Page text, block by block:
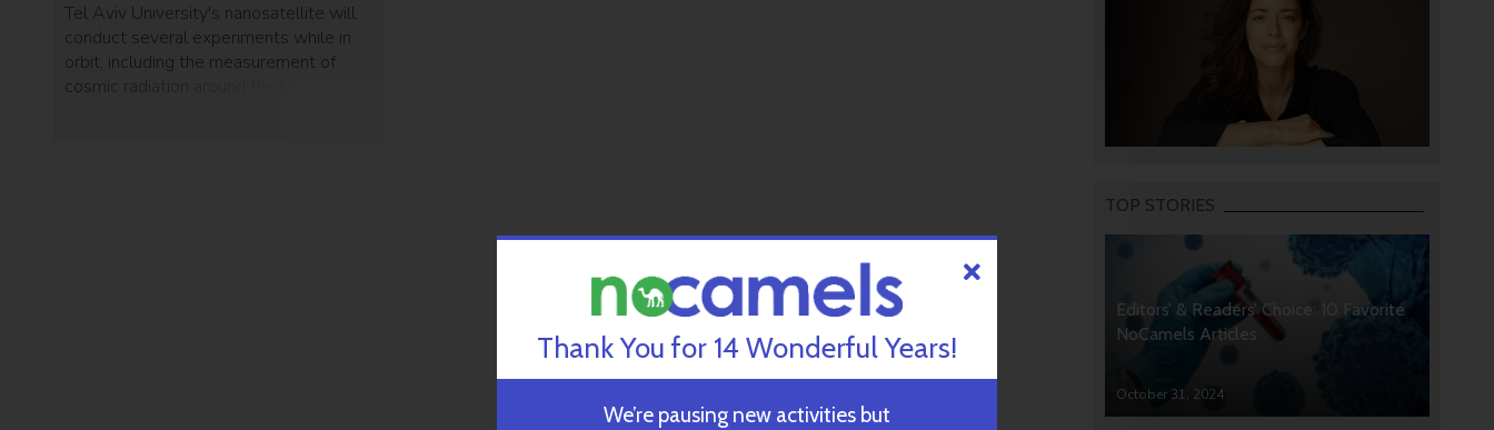
Tel Aviv University's nanosatellite will
conduct several experiments while in
orbit, including the measurement of
cosmic radiation around the Earth.
TOP STORIES
Editors’ & Readers’ Choice: 10 Favorite
NoCamels Articles
October 31, 2024
Thank You for 14 Wonderful Years!
We’re pausing new activities but